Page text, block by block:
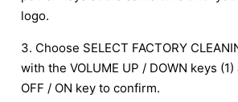
logo.
3. Choose SELECT FACTORY
with the VOLUME UP / DOWN keys
OFF / ON key to confirm.